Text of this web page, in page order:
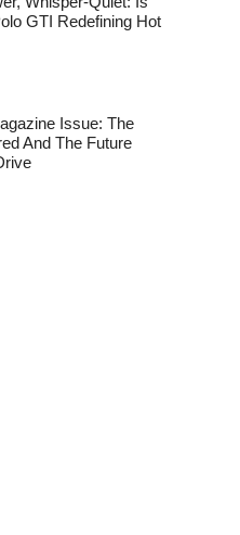
GTI Redefining Hot
Issue: The
And The Future